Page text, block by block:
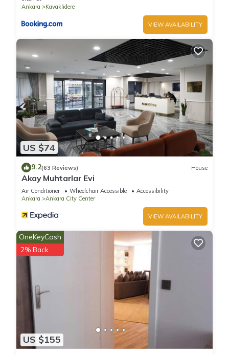
Ankara
Kavaklidere
VIEW AVAILABILITY
US $74
9.2(63 Reviews) House
Akay Muhtarlar Evi
Air Conditioner Wheelchair Accessible
Accessibility
Ankara
Ankara City Center
VIEW AVAILABILITY
US $155
OneKeyCash
2% Back